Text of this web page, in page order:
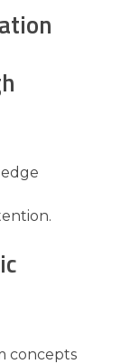
concepts